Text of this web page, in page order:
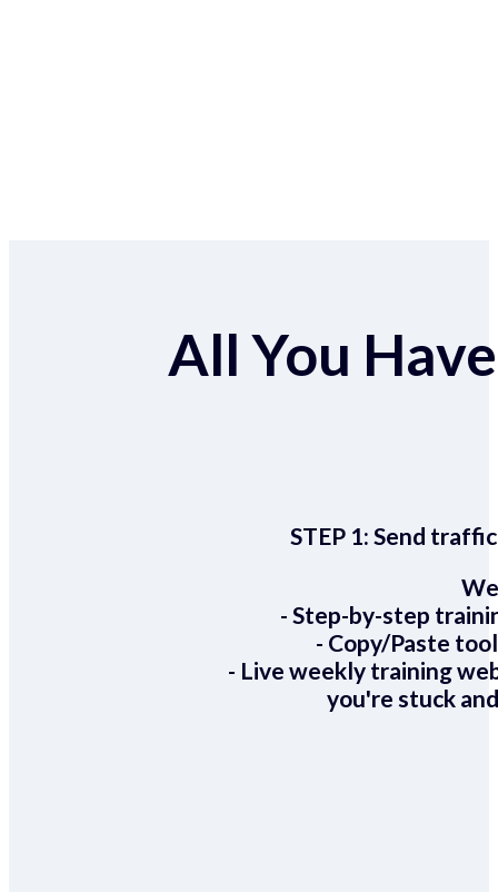
All You
STEP 1:Send
- Step-by-step
- Copy/Paste
- Live weekly training
you're stuck